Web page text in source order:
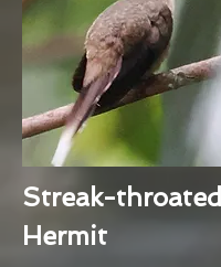
Streak-throated
Hermit